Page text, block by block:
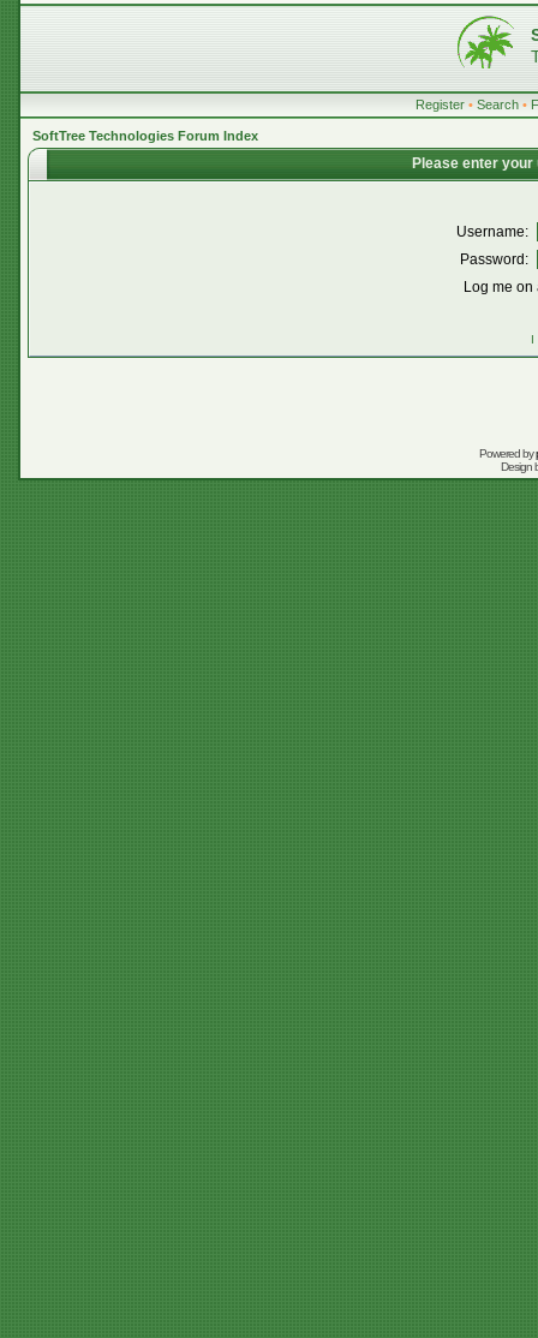
Register • Search •
SoftTree Technologies Forum Index
Please enter
Username:
Password:
Log me
I
Powered by
Design